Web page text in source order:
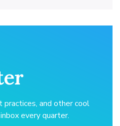
and other cool
every quarter.